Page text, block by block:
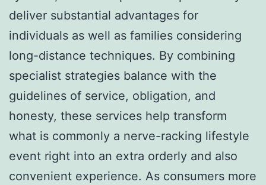
deliver substantial advantages for
individuals as well as families considering
long-distance techniques. By combining
specialist strategies balance with the
guidelines of service, obligation, and
honesty, these services help transform
what is commonly a nerve-racking lifestyle
event right into an extra orderly and also
convenient experience. As consumers more